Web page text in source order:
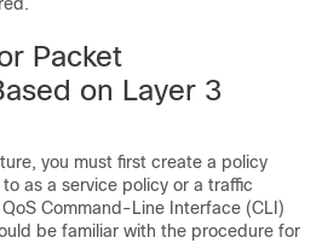
Packet
on Layer 3
you must first create a policy
as a service policy or a traffic
Command-Line Interface (CLI)
be familiar with the procedure for